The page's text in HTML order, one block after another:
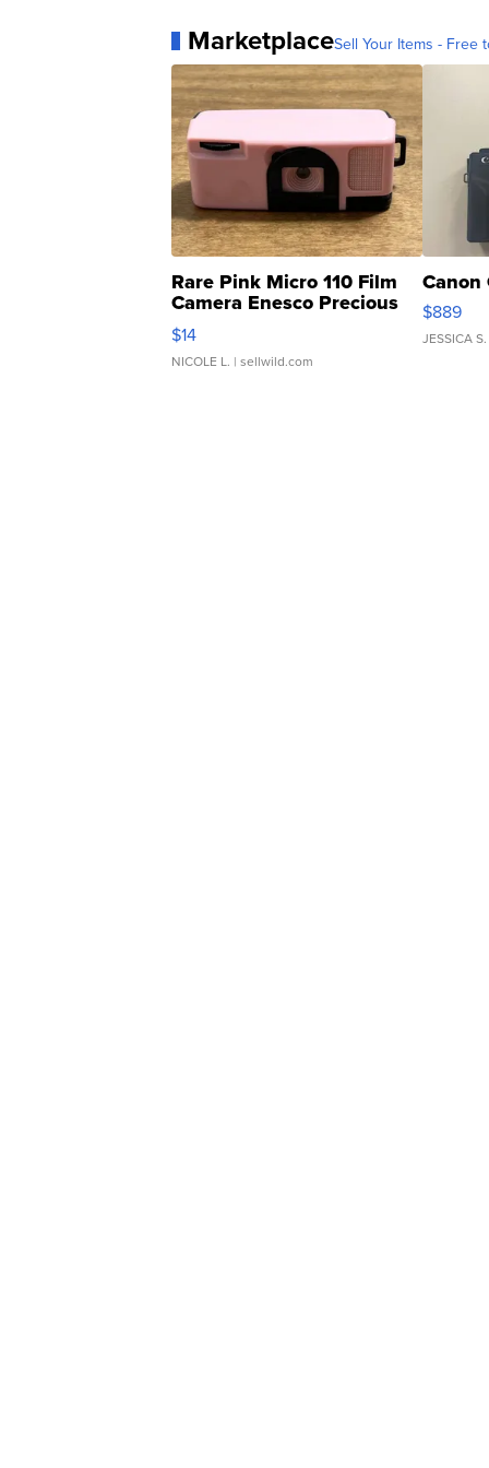
MarketplaceSell Your Items - Free
Rare Pink Micro 110 Film
Camera Enesco Precious
Moments TD4
$14
NICOLE L. | sellwild.com
Canon
$889
JESSICA S.